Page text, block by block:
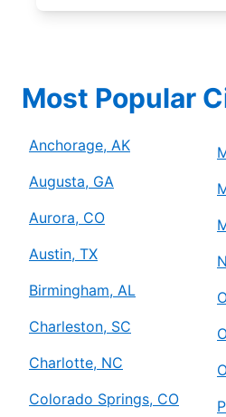
Most Popular
Anchorage, AK
Augusta, GA
Aurora, CO
Austin, TX
Birmingham, AL
Charleston, SC
Charlotte, NC
Colorado Springs, CO